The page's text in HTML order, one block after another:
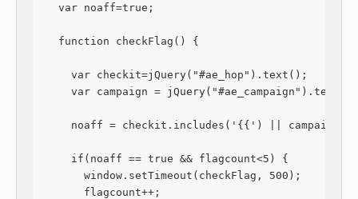
  var noaff=true;
  function checkFlag() {
    var checkit=jQuery("#ae_hop").text();
    var campaign = jQuery("#ae_campaign").text();
noaff = checkit.includes('{{') ||
    if(noaff == true && flagcount<5) {
      window.setTimeout(checkFlag, 500);
      flagcount++;